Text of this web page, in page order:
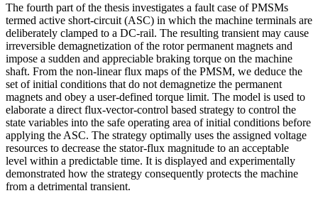
The fourth part of the thesis investigates a fault case of PMSMs
termed active short-circuit (ASC) in which the machine terminals are
deliberately clamped to a DC-rail. The resulting transient may cause
irreversible demagnetization of the rotor permanent magnets and
impose a sudden and appreciable braking torque on the machine
shaft. From the non-linear flux maps of the PMSM, we deduce the
set of initial conditions that do not demagnetize the permanent
magnets and obey a user-defined torque limit. The model is used to
elaborate a direct flux-vector-control based strategy to control the
state variables into the safe operating area of initial conditions before
applying the ASC. The strategy optimally uses the assigned voltage
resources to decrease the stator-flux magnitude to an acceptable
level within a predictable time. It is displayed and experimentally
demonstrated how the strategy consequently protects the machine
from a detrimental transient.